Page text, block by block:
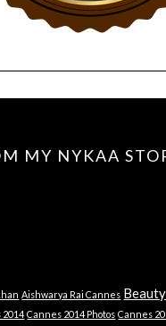
MY NYKAA
Aishwarya Rai Cannes
2014 Cannes 2014 Photos Cannes